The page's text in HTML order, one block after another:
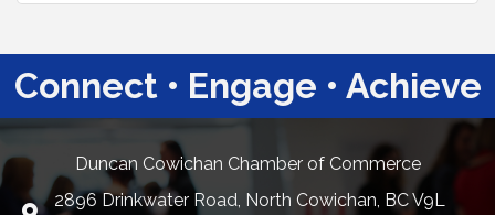
Connect • Engage • Achieve
Duncan Cowichan Chamber of Commerce
2896 Drinkwater Road, North Cowichan, BC V9L